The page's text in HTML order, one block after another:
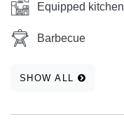
Equipped kitchen
Barbecue
SHOW ALL